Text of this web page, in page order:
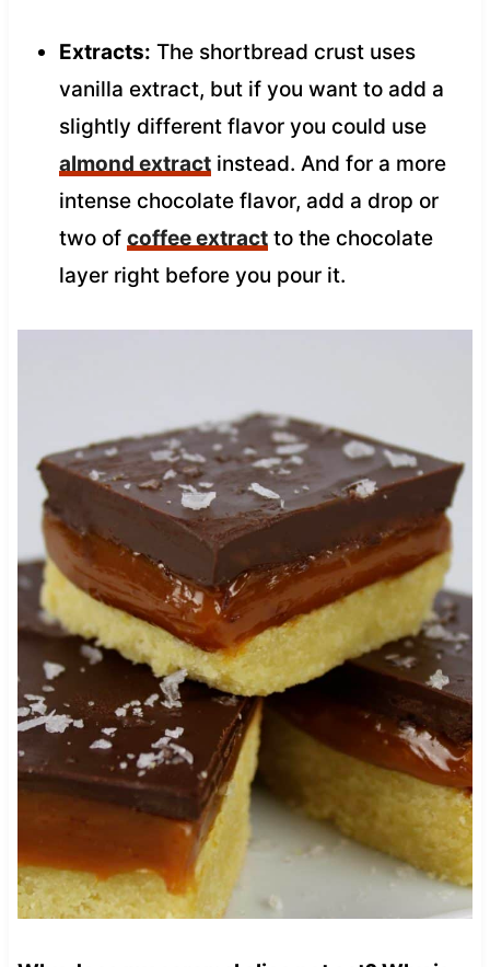
Extracts: The shortbread crust uses
vanilla extract, but if you want to add a
slightly different flavor you could use
almond extractinstead. And for a more
intense chocolate flavor, add a drop or
two of coffee extractto the chocolate
layer right before you pour it.